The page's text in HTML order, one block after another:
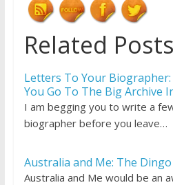
Related Posts
Letters To Your
You Go To The Big Archive
I am begging you to write a
biographer before you leave…
Australia and Me: The
Australia and Me would be an